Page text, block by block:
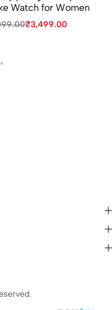
Watch for Women
₹3,499.00